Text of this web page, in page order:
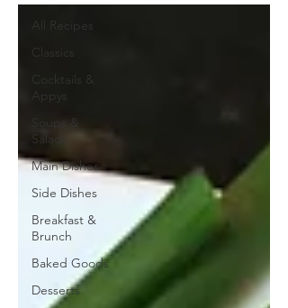
All Recipes
Classics
Cocktails &
Appys
Soups &
Salads
Main Dishes
Side Dishes
Breakfast &
Brunch
Baked Goods
Desserts